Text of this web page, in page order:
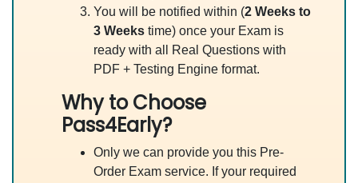
You will be notified within (2 Weeks to
3 Weeks time) once your Exam is
ready with all Real Questions with
PDF + Testing Engine format.
Why to Choose
Pass4Early?
Only we can provide you this Pre-
Order Exam service. If your required